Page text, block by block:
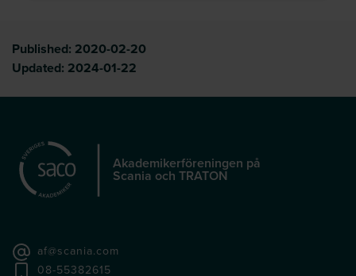
Published: 2020-02-20
Updated: 2024-01-22
Akademikerföreningen på
Scania och TRATON
af@scania.com
08-55382615